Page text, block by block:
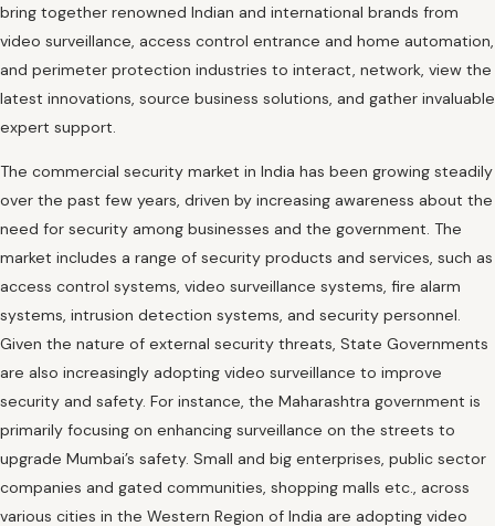
bring together renowned Indian and international brands from
video surveillance, access control entrance and home automation,
and perimeter protection industries to interact, network, view the
latest innovations, source business solutions, and gather invaluable
expert support.
The commercial security market in India has been growing steadily
over the past few years, driven by increasing awareness about the
need for security among businesses and the government. The
market includes a range of security products and services, such as
access control systems, video surveillance systems, fire alarm
systems, intrusion detection systems, and security personnel.
Given the nature of external security threats, State Governments
are also increasingly adopting video surveillance to improve
security and safety. For instance, the Maharashtra government is
primarily focusing on enhancing surveillance on the streets to
upgrade Mumbai’s safety. Small and big enterprises, public sector
companies and gated communities, shopping malls etc., across
various cities in the Western Region of India are adopting video